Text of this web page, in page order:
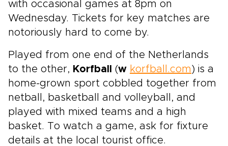
with occasional games at 8pm on
Wednesday. Tickets for key matches are
notoriously hard to come by.
Played from one end of the Netherlands
to the other, Korfball (w korfball.com ) is a
home-grown sport cobbled together from
netball, basketball and volleyball, and
played with mixed teams and a high
basket. To watch a game, ask for fixture
details at the local tourist office.